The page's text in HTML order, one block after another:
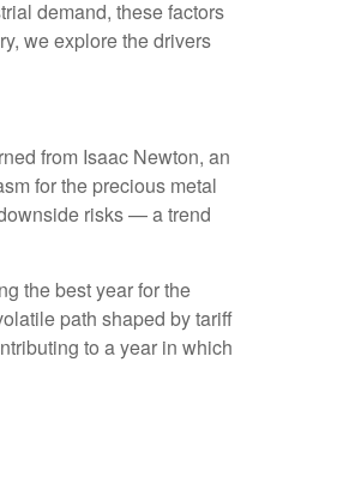
demand, these factors
we explore the drivers
from Isaac Newton, an
for the precious metal
risks — a trend
the best year for the
path shaped by tariff
to a year in which